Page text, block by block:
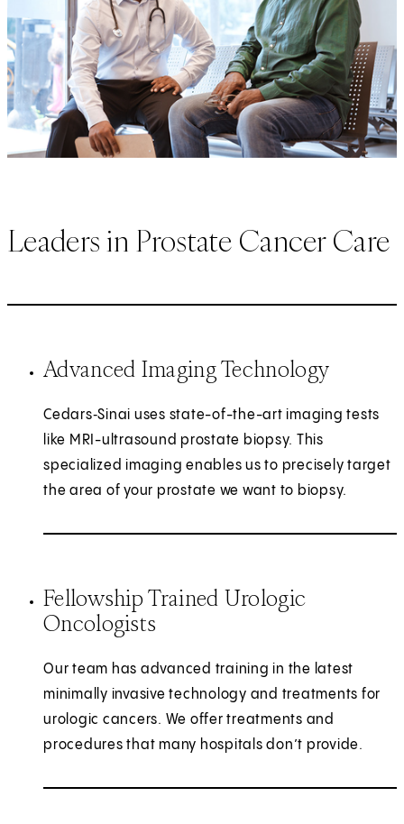
Leaders in Prostate Cancer Care
Advanced Imaging Technology
Cedars‑Sinai uses state-of-the-art imaging tests
like MRI-ultrasound prostate biopsy. This
specialized imaging enables us to precisely target
the area of your prostate we want to biopsy.
Fellowship Trained Urologic
Oncologists
Our team has advanced training in the latest
minimally invasive technology and treatments for
urologic cancers. We offer treatments and
procedures that many hospitals don’t provide.